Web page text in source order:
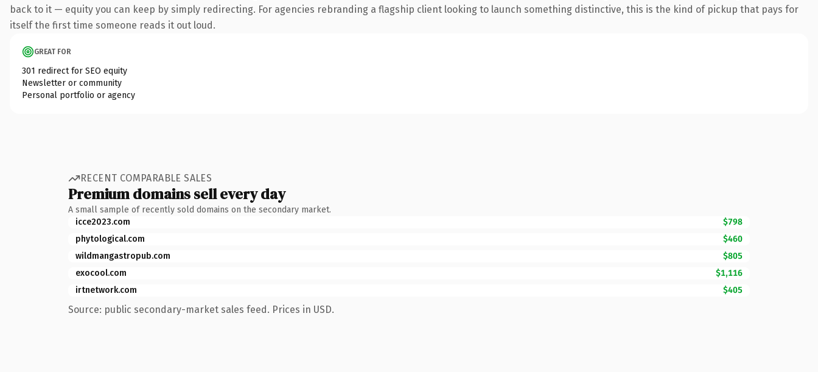
back to it — equity you can keep by simply redirecting. For agencies rebranding a flagship client looking to launch something distinctive, this is the kind of pickup that pays for
itself the first time someone reads it out loud.
GREAT FOR
301 redirect for SEO equity
Newsletter or community
Personal portfolio or agency
RECENT COMPARABLE SALES
Premium domains sell every day
A small sample of recently sold domains on the secondary market.
icce2023.com
$798
phytological.com
$460
wildmangastropub.com
$805
exocool.com
$1,116
irtnetwork.com
$405
Source: public secondary-market sales feed. Prices in USD.